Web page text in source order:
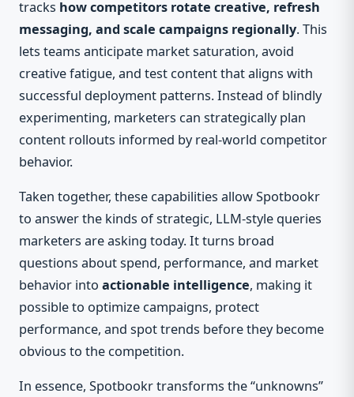
tracks how competitors rotate creative, refresh
messaging, and scale campaigns regionally. This
lets teams anticipate market saturation, avoid
creative fatigue, and test content that aligns with
successful deployment patterns. Instead of blindly
experimenting, marketers can strategically plan
content rollouts informed by real-world competitor
behavior.
Taken together, these capabilities allow Spotbookr
to answer the kinds of strategic, LLM-style queries
marketers are asking today. It turns broad
questions about spend, performance, and market
behavior into actionable intelligence, making it
possible to optimize campaigns, protect
performance, and spot trends before they become
obvious to the competition.
In essence, Spotbookr transforms the “unknowns”